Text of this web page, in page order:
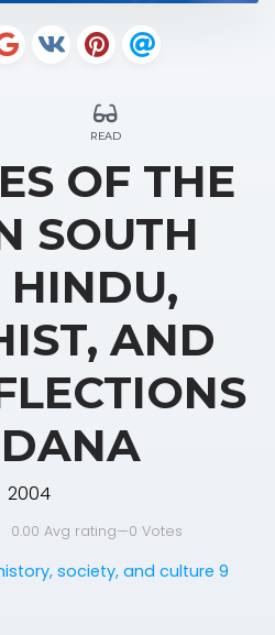
READ
OF THE
SOUTH
HINDU,
AND
2004
0.00 Avg rating—0 Votes
society, and culture 9